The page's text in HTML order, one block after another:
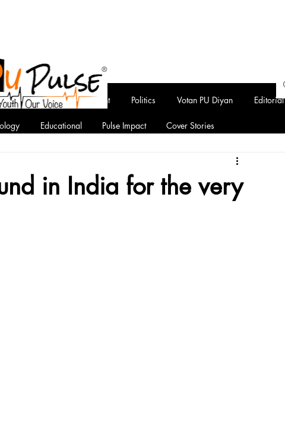
in India for the very
National Entertainment Politics Votan PU Diyan Editorial
Educational Pulse Impact Cover Stories